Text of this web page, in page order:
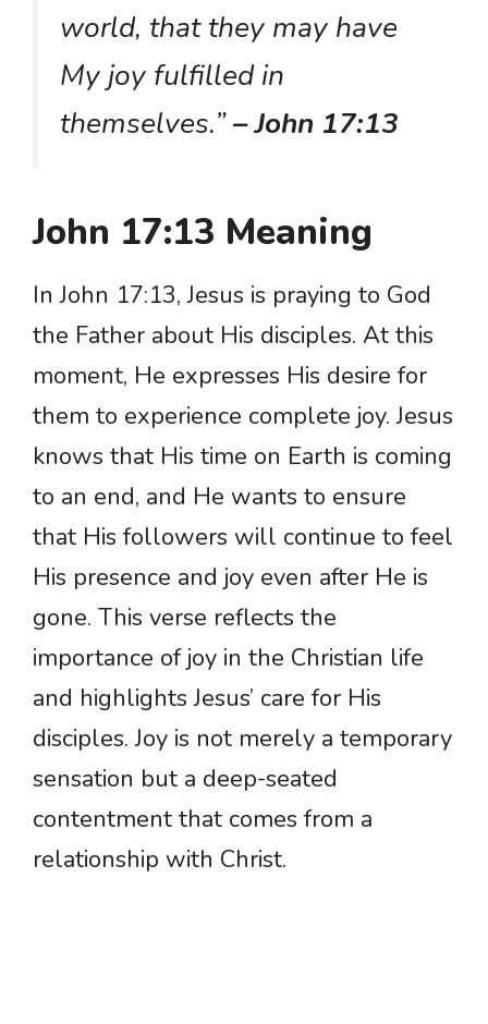
world, that they may have
My joy fulfilled in
themselves.”– John 17:13
John 17:13 Meaning
In John 17:13, Jesus is praying to God
the Father about His disciples. At this
moment, He expresses His desire for
them to experience complete joy. Jesus
knows that His time on Earth is coming
to an end, and He wants to ensure
that His followers will continue to feel
His presence and joy even after He is
gone. This verse reflects the
importance of joy in the Christian life
and highlights Jesus’ care for His
disciples. Joy is not merely a temporary
sensation but a deep-seated
contentment that comes from a
relationship with Christ.